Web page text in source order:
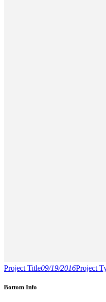
Project Title09/19/2016Project
Bottom Info